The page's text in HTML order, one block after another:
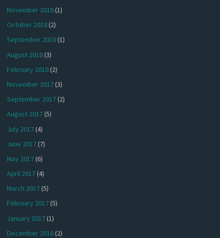
November 2018(1)
October 2018(2)
September 2018(1)
August 2018(3)
February 2018(2)
November 2017(3)
September 2017(2)
August 2017(5)
July 2017(4)
June 2017(7)
May 2017(6)
April 2017(4)
March 2017(5)
February 2017(5)
January 2017(1)
December 2016(2)